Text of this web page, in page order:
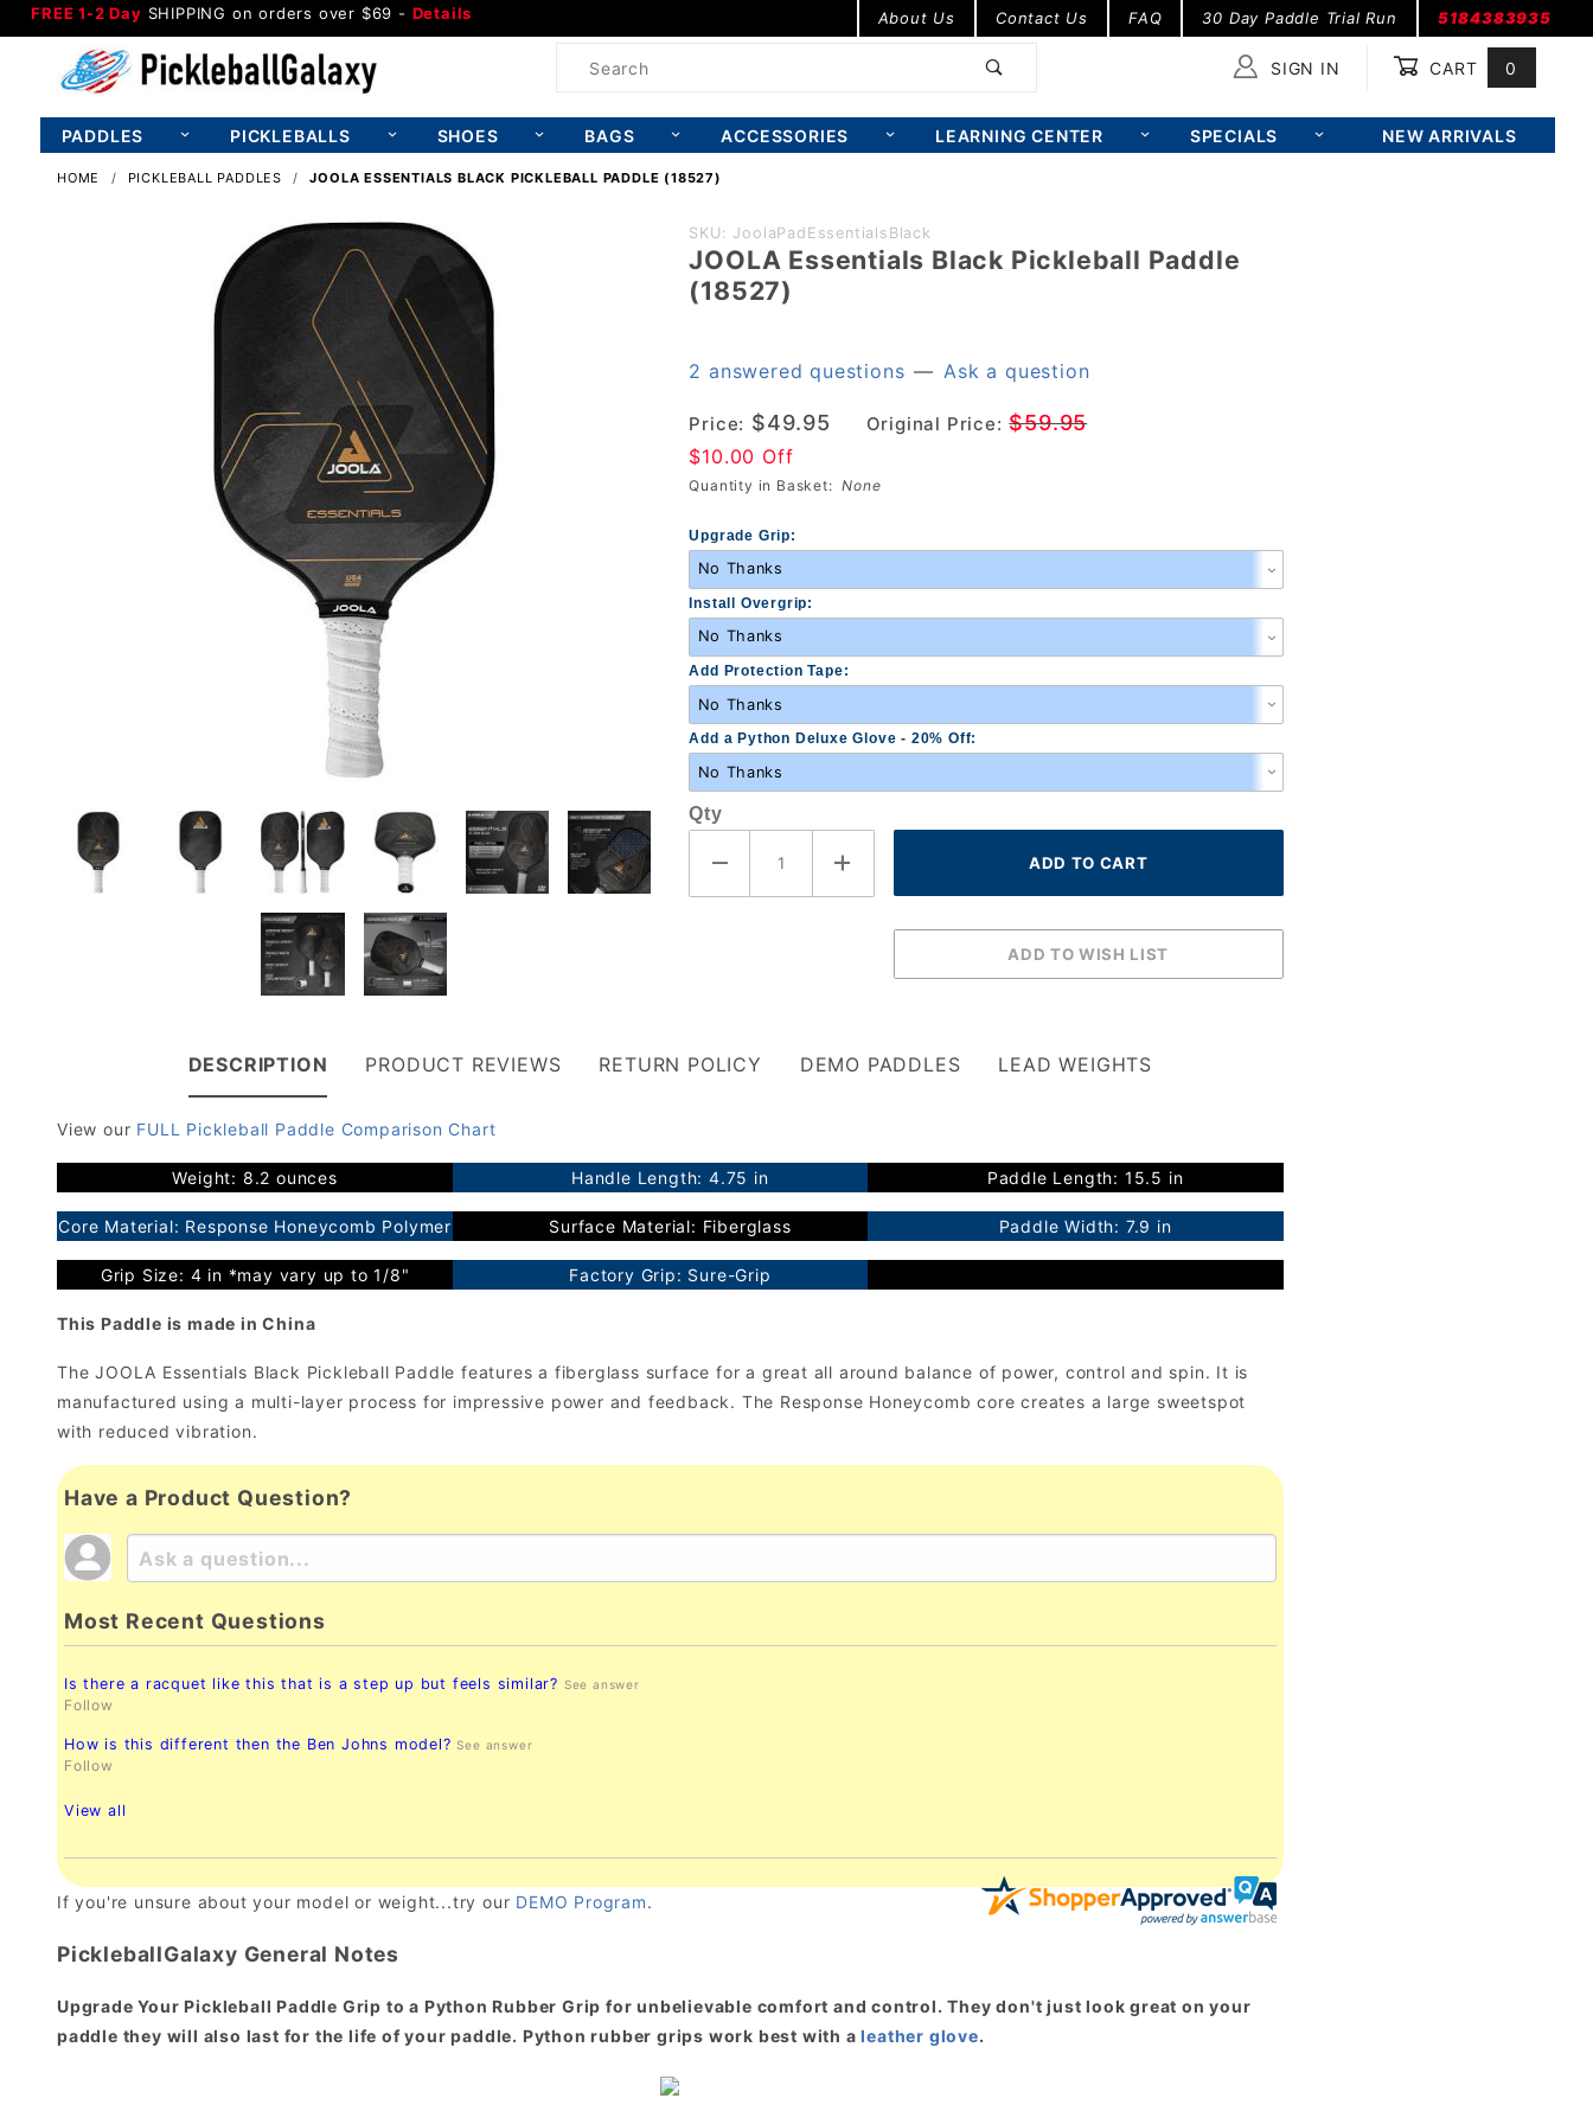
FREE 1-2 Day SHIPPING on orders over $69 - Details About Us Contact Us FAQ 30 Day Paddle Trial Run 5184383935
Product
SIGN IN CART 0
PADDLES PICKLEBALLS SHOES BAGS ACCESSORIES LEARNING CENTER SPECIALS NEW ARRIVALS
HOME PICKLEBALL PADDLES JOOLA ESSENTIALS BLACK PICKLEBALL PADDLE (18527)
Purchase
JOOLA
Essentials
Pickleball
(18527)
SKU: JoolaPadEssentialsBlack
JOOLA Essentials Black Pickleball Paddle
(18527)
2 answered questions — Ask a question
Price: $49.95 Original Price: $59.95
$10.00 Off
Quantity in Basket:None
Upgrade Grip:
Install Overgrip:
Add Protection Tape:
Add a Python Deluxe Glove - 20% Off:
Qty
DESCRIPTION
View our FULL Pickleball Paddle Comparison Chart
Weight: 8.2 ounces Handle Length: 4.75 in Paddle Length: 15.5 in
Core Material: Response Honeycomb Polymer Surface Material: Fiberglass Paddle Width: 7.9 in
Grip Size: 4 in *may vary up to 1/8" Factory Grip: Sure-Grip
This Paddle is made in China
The JOOLA Essentials Black Pickleball Paddle features a fiberglass surface for a great all around balance of power, control and spin. It is
manufactured using a multi-layer process for impressive power and feedback. The Response Honeycomb core creates a large sweetspot
with reduced vibration.
Have a Product Question?
Most Recent Questions
Is there a racquet like this that is a step up but feels similar? See answer
Follow
How is this different then the Ben Johns model? See answer
Follow
View all
If you're unsure about your model or weight...try our DEMO Program.
PickleballGalaxy General Notes
Upgrade Your Pickleball Paddle Grip to a Python Rubber Grip for unbelievable comfort and control. They don't just look great on your
paddle they will also last for the life of your paddle. Python rubber grips work best with aleather glove.
PRODUCT REVIEWS RETURN POLICY DEMO PADDLES LEAD WEIGHTS